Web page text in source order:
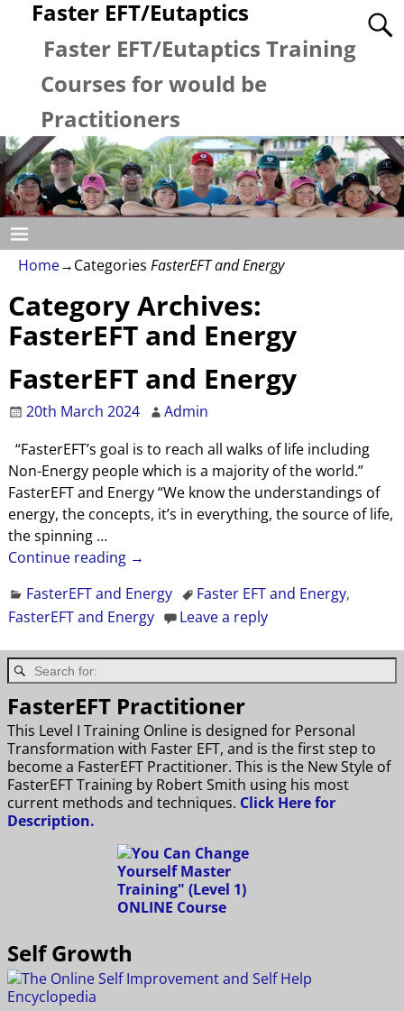
Faster EFT/Eutaptics
Faster EFT/Eutaptics Training
Courses for would be
Practitioners
Home→Categories FasterEFT and Energy
Category Archives:
FasterEFT and Energy
FasterEFT and Energy
20th March 2024
Admin
“FasterEFT’s goal is to reach all walks of life including
Non-Energy people which is a majority of the world.”
FasterEFT and Energy “We know the understandings of
energy, the concepts, it’s in everything, the source of life,
the spinning …
Continue reading →
FasterEFT and Energy
Faster EFT and Energy,
FasterEFT and Energy
Leave a reply
FasterEFT Practitioner
This Level I Training Online is designed for Personal
Transformation with Faster EFT, and is the first step to
become a FasterEFT Practitioner. This is the New Style of
FasterEFT Training by Robert Smith using his most
current methods and techniques. Click Here for
Description.
Self Growth